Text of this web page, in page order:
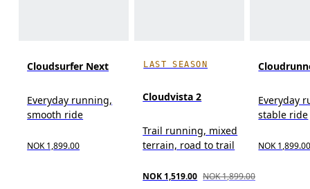
Cloudsurfer Next
Everyday running,
smooth ride
NOK 1,899.00
LAST SEASON
Cloudvista 2
Trail running, mixed
terrain, road to trail
NOK 1,519.00 NOK 1,899.00
Everyday
stable ride
NOK